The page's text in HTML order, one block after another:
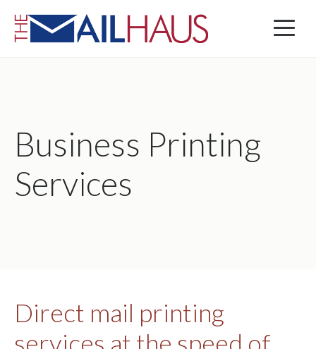
Business Printing
Services
Direct mail printing